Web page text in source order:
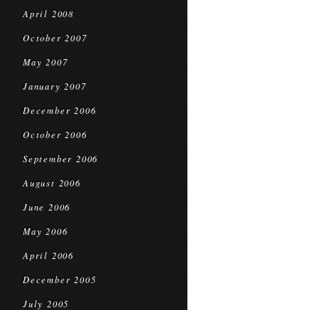
April 2008
October 2007
May 2007
January 2007
December 2006
October 2006
September 2006
August 2006
June 2006
May 2006
April 2006
December 2005
July 2005